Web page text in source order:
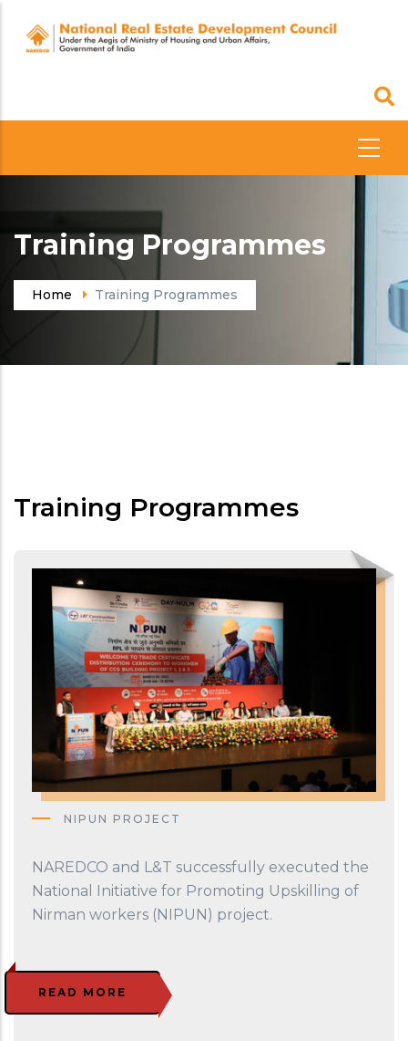
main
Training Programmes
Home Training Programmes
Training Programmes
NIPUN PROJECT
NAREDCO and L&T successfully executed the
National Initiative for Promoting Upskilling of
Nirman workers (NIPUN) project.
READ MORE